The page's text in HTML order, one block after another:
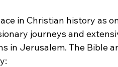
in Christian history as
journeys and
in Jerusalem. The Bible